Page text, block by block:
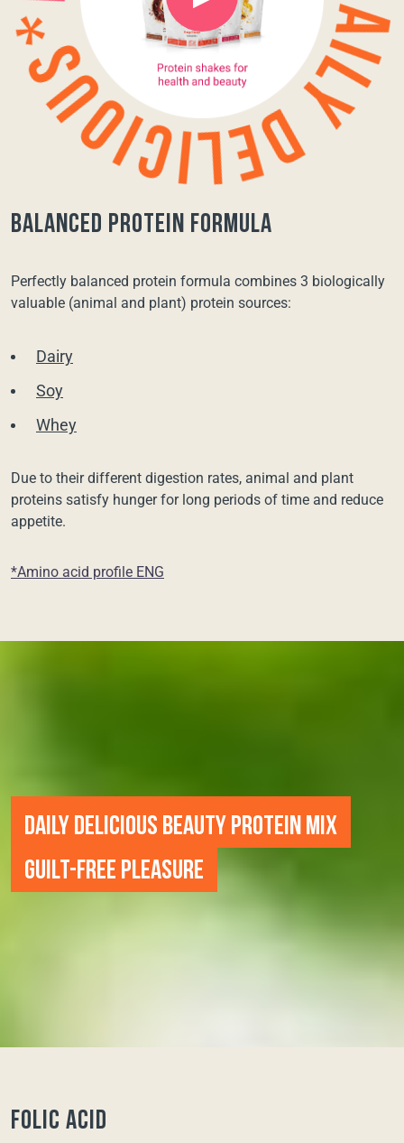
balanced protein formula
Perfectly balanced protein formula combines 3 biologically
valuable (animal and plant) protein sources:
Dairy
Soy
Whey
Due to their different digestion rates, animal and plant
proteins satisfy hunger for long periods of time and reduce
appetite.
*Amino acid profile ENG
DAILY DELICIOUS BEAUTY PROTEIN MIX
GUILT-FREE PLEASURE
FOLIC ACID